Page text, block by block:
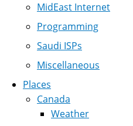
MidEast Internet
Programming
Saudi ISPs
Miscellaneous
Places
Canada
Weather